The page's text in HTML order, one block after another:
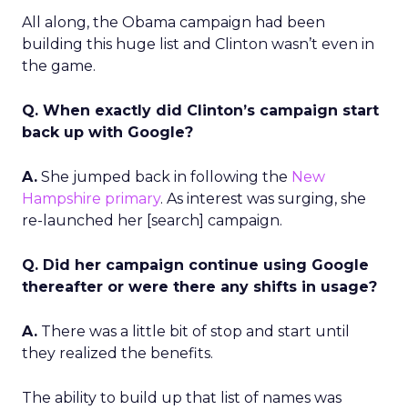
All along, the Obama campaign had been
building this huge list and Clinton wasn’t even in
the game.
Q. When exactly did Clinton’s campaign start
back up with Google?
A. She jumped back in following the New
Hampshire primary. As interest was surging, she
re-launched her [search] campaign.
Q. Did her campaign continue using Google
thereafter or were there any shifts in usage?
A. There was a little bit of stop and start until
they realized the benefits.
The ability to build up that list of names was